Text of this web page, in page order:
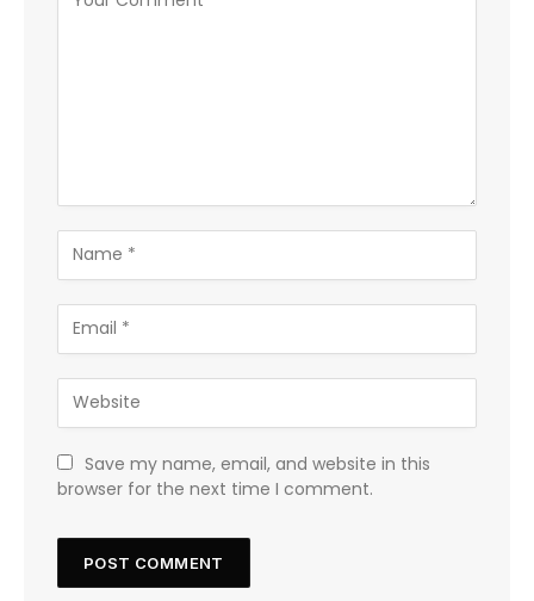
Save my name, email, and website in this
browser for the next time I comment.